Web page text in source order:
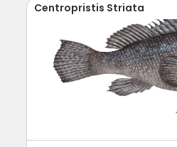
Centropristis Striata